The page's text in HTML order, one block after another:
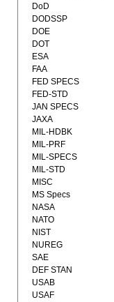
DoD
DODSSP
DOE
DOT
ESA
FAA
FED SPECS
FED-STD
JAN SPECS
JAXA
MIL-HDBK
MIL-PRF
MIL-SPECS
MIL-STD
MISC
MS Specs
NASA
NATO
NIST
NUREG
SAE
DEF STAN
USAB
USAF